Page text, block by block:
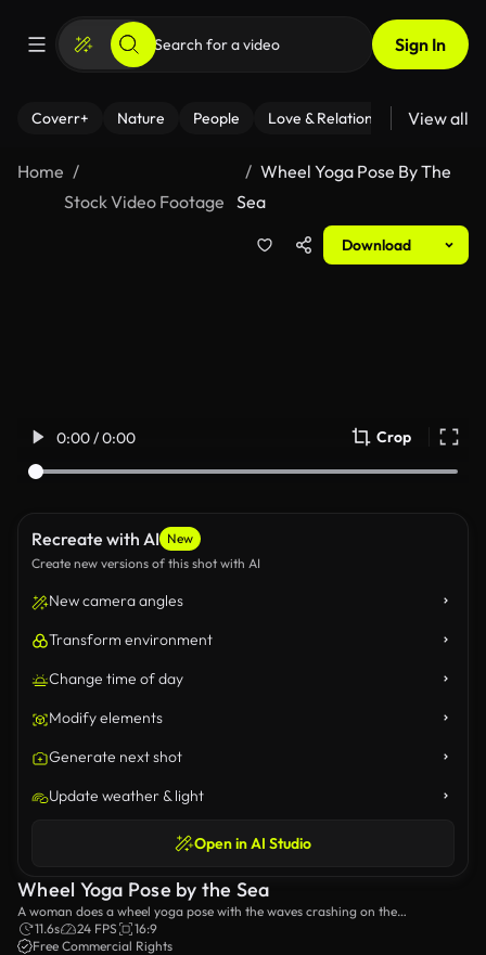
Sign In
Coverr+ Nature People Love & Relationships Fitness
View all
Home
Stock Video Footage
Wheel Yoga Pose By The
Sea
Download
0:00 / 0:00 Crop
Recreate with AI New
Create new versions of this shot with AI
New camera angles
Transform environment
Change time of day
Modify elements
Generate next shot
Update weather & light
Open in AI Studio
Wheel Yoga Pose by the Sea
A woman does a wheel yoga pose with the waves crashing on the
background.
11.6s 24 FPS
16:9
Free Commercial Rights